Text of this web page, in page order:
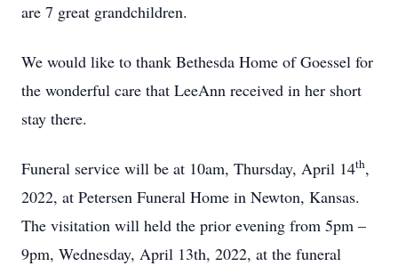
are 7 great grandchildren.
We would like to thank Bethesda Home of Goessel for
the wonderful care that LeeAnn received in her short
stay there.
Funeral service will be at 10am, Thursday, April 14th,
2022, at Petersen Funeral Home in Newton, Kansas.
The visitation will held the prior evening from 5pm –
9pm, Wednesday, April 13th, 2022, at the funeral